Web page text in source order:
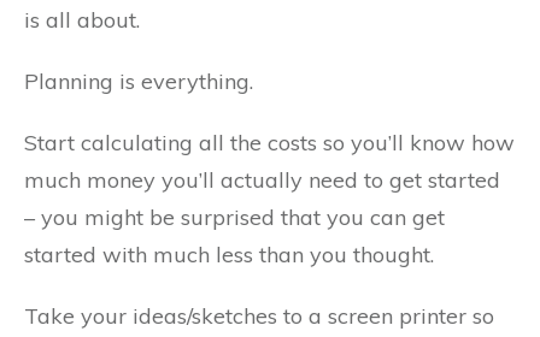
is all about.
Planning is everything.
Start calculating all the costs so you’ll know how
much money you’ll actually need to get started
– you might be surprised that you can get
started with much less than you thought.
Take your ideas/sketches to a screen printer so